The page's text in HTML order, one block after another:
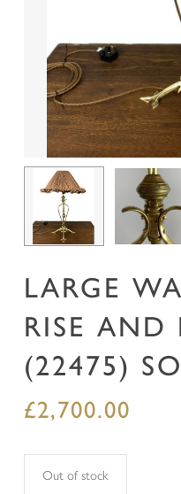
LARGE
RISE AND
(22475)
£2,700.00
Out of stock
Name*
Email*
Save